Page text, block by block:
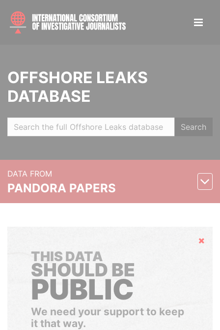
OFFSHORE LEAKS
DATABASE
Search
DATA FROM
PANDORA PAPERS
Hide
THIS DATA
SHOULD BE
PUBLIC
We need your support to keep
it that way.